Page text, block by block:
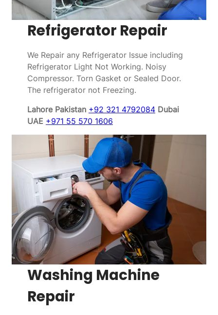
Refrigerator Repair
We Repair any Refrigerator Issue including
Refrigerator Light Not Working. Noisy
Compressor. Torn Gasket or Sealed Door.
The refrigerator not Freezing.
Lahore Pakistan +92 321 4792084 Dubai
UAE +971 55 570 1606
Washing Machine
Repair